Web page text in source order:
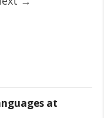
at